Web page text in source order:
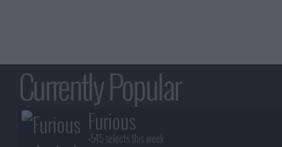
Currently Popular
Furious
+545 selects this week